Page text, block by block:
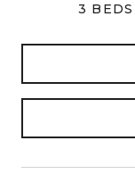
3 BEDS